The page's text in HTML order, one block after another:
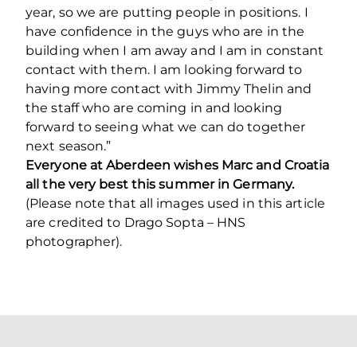
year, so we are putting people in positions. I
have confidence in the guys who are in the
building when I am away and I am in constant
contact with them. I am looking forward to
having more contact with Jimmy Thelin and
the staff who are coming in and looking
forward to seeing what we can do together
next season.”
Everyone at Aberdeen wishes Marc and Croatia
all the very best this summer in Germany.
(Please note that all images used in this article
are credited to Drago Sopta – HNS
photographer).